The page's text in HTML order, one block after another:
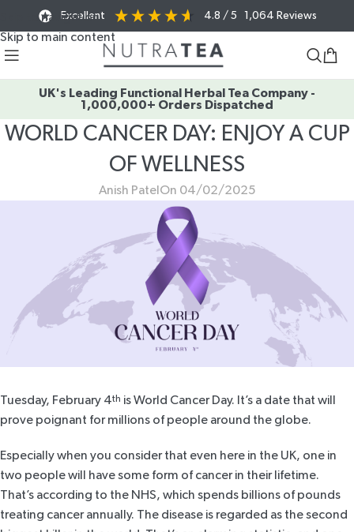
Skip to navigation
Skip to main content
Excellent 4.8 / 5 1,064 Reviews
UK's Leading Functional Herbal Tea Company -
1,000,000+ Orders Dispatched
WORLD CANCER DAY: ENJOY A CUP
OF WELLNESS
Anish Patel On 04/02/2025
Tuesday, February 4th isWorld Cancer Day. It’s a date that will
prove poignant for millions of people around the globe.
Especially when you consider that even here in the UK, one in
two people will have some form of cancer in their lifetime.
That’s according to the NHS, which spends billions of pounds
treating cancer annually. The disease is regarded as the second